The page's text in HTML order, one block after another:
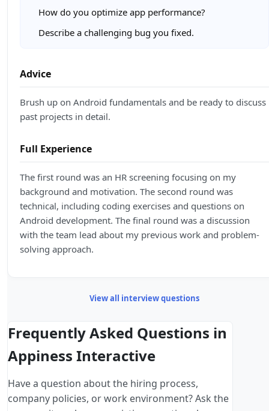
How do you optimize app performance?
Describe a challenging bug you fixed.
Advice
Brush up on Android fundamentals and be ready to discuss
past projects in detail.
Full Experience
The first round was an HR screening focusing on my
background and motivation. The second round was
technical, including coding exercises and questions on
Android development. The final round was a discussion
with the team lead about my previous work and problem-
solving approach.
View all interview questions
Frequently Asked Questions in
Appiness Interactive
Have a question about the hiring process,
company policies, or work environment? Ask the